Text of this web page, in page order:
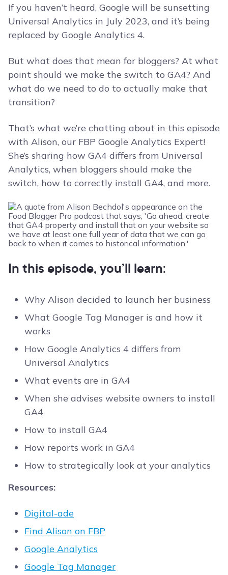
If you haven’t heard, Google will be sunsetting
Universal Analytics in July 2023, and it’s being
replaced by Google Analytics 4.
But what does that mean for bloggers? At what
point should we make the switch to GA4? And
what do we need to do to actually make that
transition?
That’s what we’re chatting about in this episode
with Alison, our FBP Google Analytics Expert!
She’s sharing how GA4 differs from Universal
Analytics, when bloggers should make the
switch, how to correctly install GA4, and more.
In this episode, you’ll learn:
Why Alison decided to launch her business
What Google Tag Manager is and how it
works
How Google Analytics 4 differs from
Universal Analytics
What events are in GA4
When she advises website owners to install
GA4
How to install GA4
How reports work in GA4
How to strategically look at your analytics
Resources:
Digital-ade
Find Alison on FBP
Google Analytics
Google Tag Manager